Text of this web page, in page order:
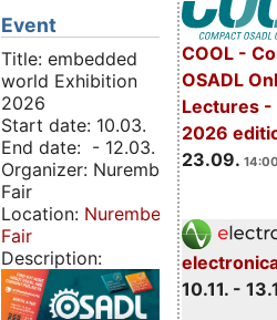
COOL -
OSADL
Lectures -
2026
23.09.
10.11. -
Event
Title: embedded
world Exhibition
2026
Start date: 10.03.
End date: - 12.03.
Organizer: Nuremberg
Fair
Location: Nuremberg
Fair
Description: